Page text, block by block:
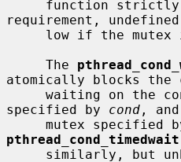
requirement,
     The
atomically blocks the
specified by cond ,
mutex specified
pthread_cond_timedwait